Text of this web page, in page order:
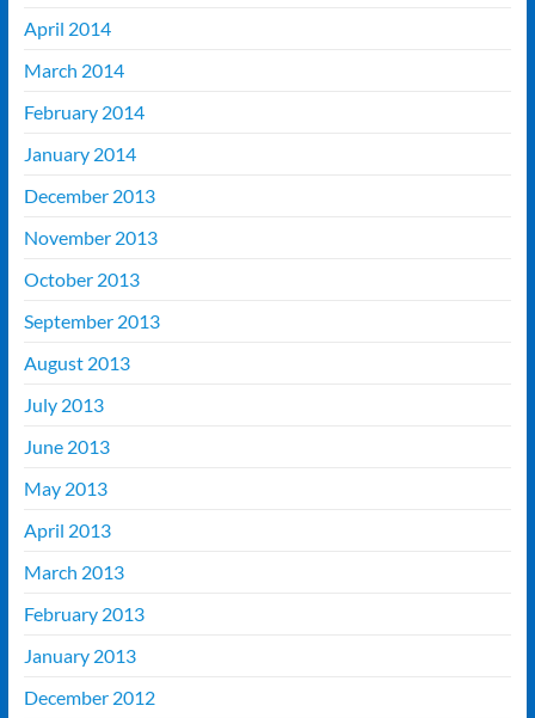
April 2014
March 2014
February 2014
January 2014
December 2013
November 2013
October 2013
September 2013
August 2013
July 2013
June 2013
May 2013
April 2013
March 2013
February 2013
January 2013
December 2012